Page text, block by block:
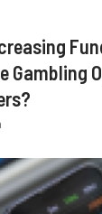
Gambling